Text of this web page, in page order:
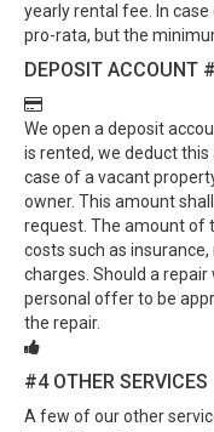
yearly rental fee. In
pro-rata, but the
DEPOSIT ACCOUNT
We open a deposit
is rented, we deduct
case of a vacant
owner. This amount
request. The amount of
costs such as
charges. Should a repair
personal offer to be
the repair.
#4OTHER SERVICES
A few of our other